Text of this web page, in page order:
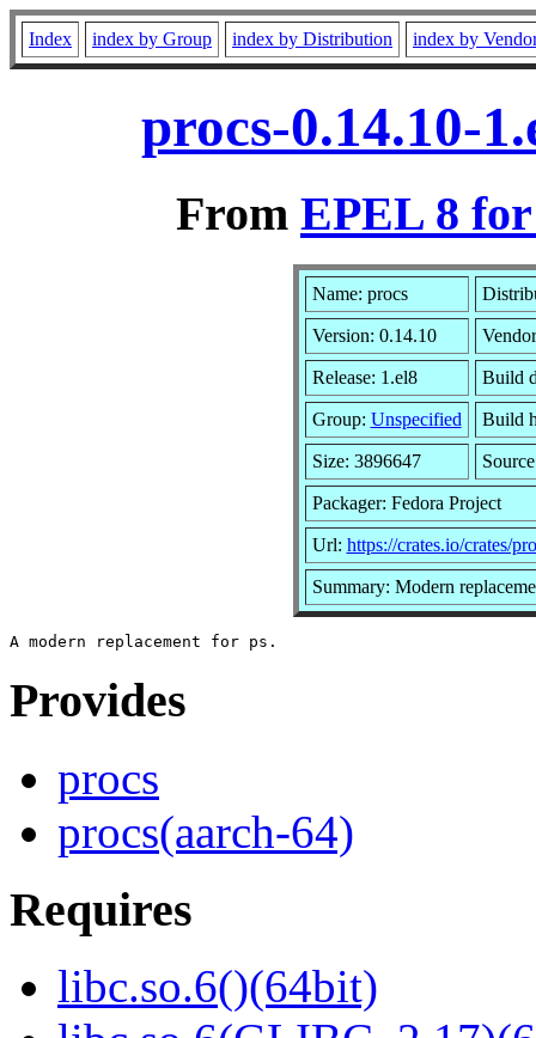
Index index by Group index by Distribution index by
procs-0.14.10-
From EPEL 8
Name: procs
Version: 0.14.10
Release: 1.el8 Build
Group: Unspecified Build
Size: 3896647
Packager: Fedora Project
Url: https://crates.io/crates/
Summary: Modern
Provides
procs
procs(aarch-64)
Requires
libc.so.6()(64bit)